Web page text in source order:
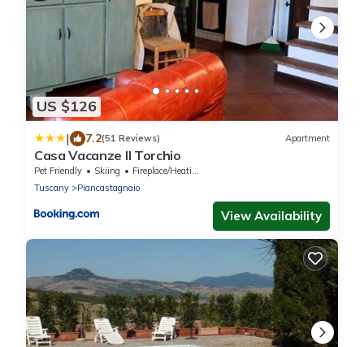
US $126
| 7.2(51 Reviews) Apartment
Casa Vacanze Il Torchio
Pet Friendly Skiing
Fireplace/Heating
Tuscany
Piancastagnaio
View Availability